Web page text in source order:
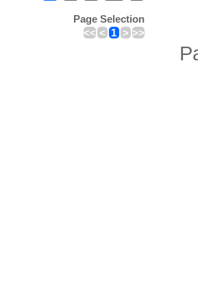
Page Selection
<< < 1 > >>